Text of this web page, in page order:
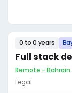
0 to 0 years
Full stack
Remote - Bahrain·
Legal